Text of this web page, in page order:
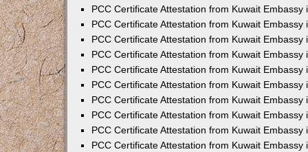
PCC Certificate Attestation from Kuwait Embassy
PCC Certificate Attestation from Kuwait Embassy
PCC Certificate Attestation from Kuwait Embassy
PCC Certificate Attestation from Kuwait Embassy
PCC Certificate Attestation from Kuwait Embassy
PCC Certificate Attestation from Kuwait Embassy
PCC Certificate Attestation from Kuwait Embassy
PCC Certificate Attestation from Kuwait Embassy
PCC Certificate Attestation from Kuwait Embassy
PCC Certificate Attestation from Kuwait Embassy